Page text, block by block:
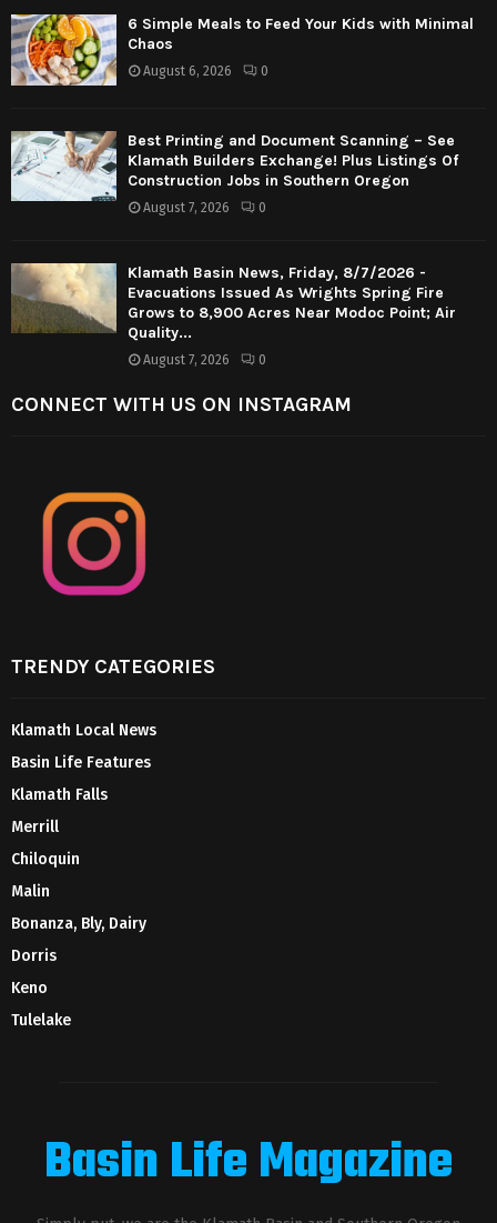
6 Simple Meals to Feed Your Kids with Minimal
Chaos
August 6, 2026 0
Best Printing and Document Scanning – See
Klamath Builders Exchange! Plus Listings Of
Construction Jobs in Southern Oregon
August 7, 2026 0
Klamath Basin News, Friday, 8/7/2026 -
Evacuations Issued As Wrights Spring Fire
Grows to 8,900 Acres Near Modoc Point; Air
Quality...
August 7, 2026 0
CONNECT WITH US ON INSTAGRAM
TRENDY CATEGORIES
Klamath Local News
Basin Life Features
Klamath Falls
Merrill
Chiloquin
Malin
Bonanza, Bly, Dairy
Dorris
Keno
Tulelake
Basin Life Magazine